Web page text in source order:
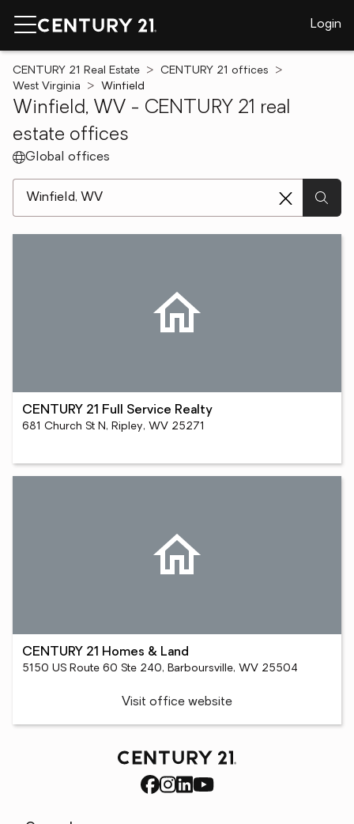
Login
CENTURY 21 Real Estate
CENTURY 21 offices
West Virginia
Winfield
Winfield, WV - CENTURY 21 real
estate offices
Global offices
CENTURY 21 Full Service Realty
681 Church St N, Ripley, WV 25271
CENTURY 21 Homes & Land
5150 US Route 60 Ste 240, Barboursville, WV 25504
Visit office website